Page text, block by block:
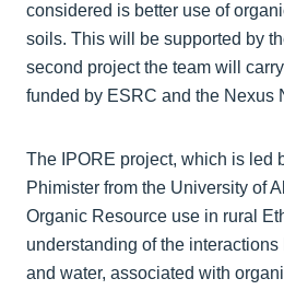
considered is better use of
soils. This will be supported by
second project the team will
funded by ESRC and the Nexus
The IPORE project, which is led
Phimister from the University of
Organic Resource use in rural
understanding of the
and water, associated with